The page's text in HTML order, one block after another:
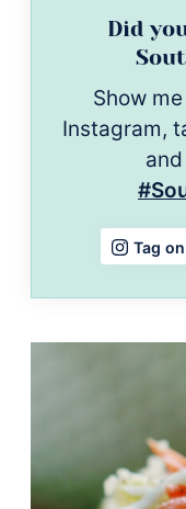
Did
Show
Instagram,
Tag